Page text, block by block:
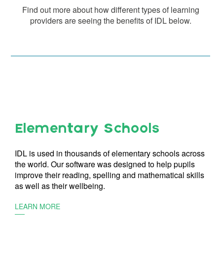
Find out more about how different types of learning
providers are seeing the benefits of IDL below.
Elementary Schools
IDL is used in thousands of elementary schools across
the world. Our software was designed to help pupils
improve their reading, spelling and mathematical skills
as well as their wellbeing.
LEARN MORE